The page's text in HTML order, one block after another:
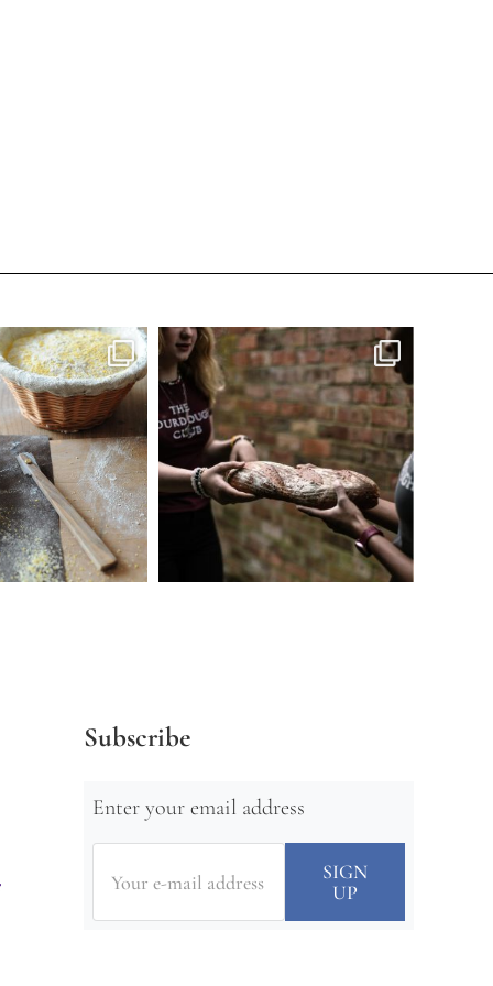
Subscribe
Enter your email address